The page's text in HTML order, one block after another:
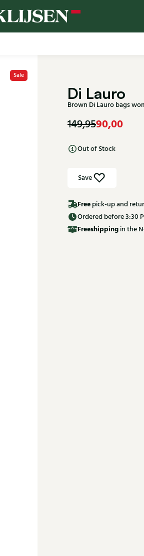
Sale
Di Lauro
Brown Di Lauro bags
149,9590,00
Out of Stock
Save
Free pick-up and
Ordered before 3:30
Freeshipping in the